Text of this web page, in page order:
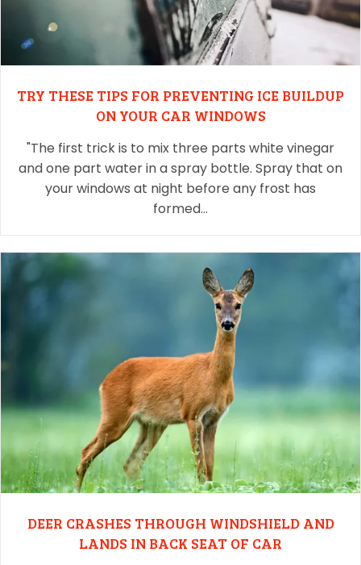
TRY THESE TIPS FOR PREVENTING ICE BUILDUP
ON YOUR CAR WINDOWS
"The first trick is to mix three parts white vinegar
and one part water in a spray bottle. Spray that on
your windows at night before any frost has
formed…
DEER CRASHES THROUGH WINDSHIELD AND
LANDS IN BACK SEAT OF CAR